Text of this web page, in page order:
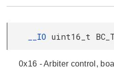
__IO uint16_t
0x16 - Arbiter control,